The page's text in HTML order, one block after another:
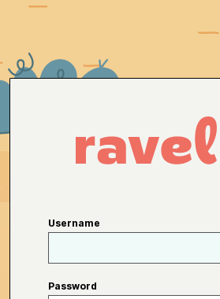
Username
Password